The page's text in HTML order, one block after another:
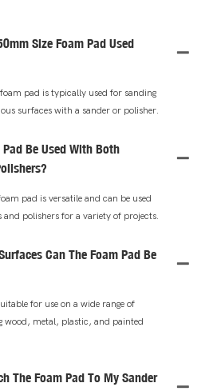
Size Foam Pad Used
pad is typically used for sanding
surfaces with a sander or polisher.
Be Used With Both
pad is versatile and can be used
polishers for a variety of projects.
Can The Foam Pad Be
for use on a wide range of
wood, metal, plastic, and painted
The Foam Pad To My Sander